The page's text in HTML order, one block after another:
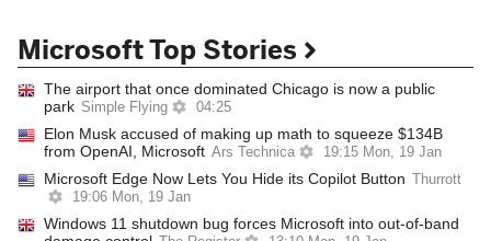
Microsoft Top Stories
The airport that once dominated Chicago is now a public
park Simple Flying 04:25
Elon Musk accused of making up math to squeeze $134B
from OpenAI, Microsoft Ars Technica 19:15 Mon, 19 Jan
Microsoft Edge Now Lets You Hide its Copilot Button
Thurrott
19:06 Mon, 19 Jan
Windows 11 shutdown bug forces Microsoft into out-of-band